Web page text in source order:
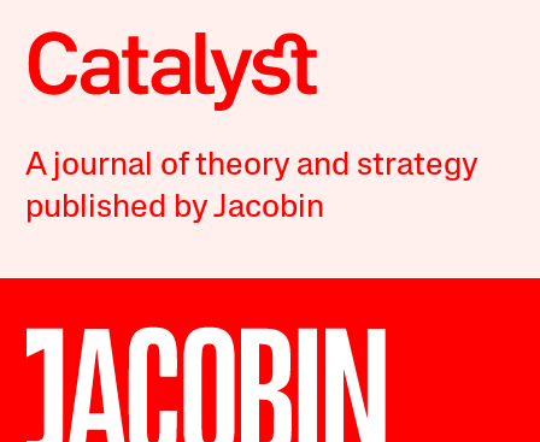
A journal of theory and strategy
published by Jacobin